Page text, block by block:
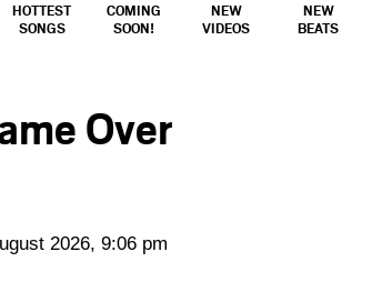
HOTTEST
SONGS
COMING
SOON!
NEW
VIDEOS
NEW
BEATS
Over
2026, 9:06 pm